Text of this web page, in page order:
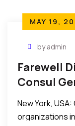
MAY 19,
by admin
Farewell
Consul
New York,
organizations